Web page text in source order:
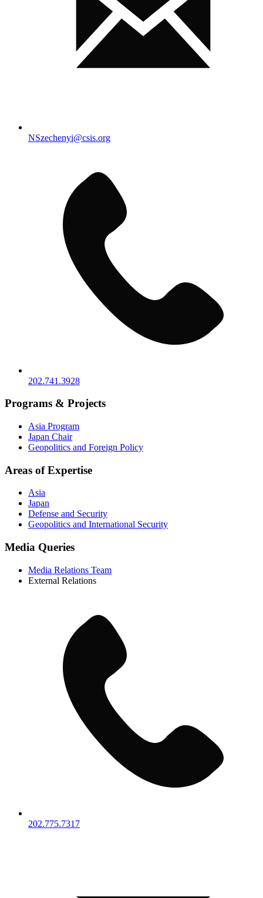
NSzechenyi@csis.org
202.741.3928
Programs & Projects
Asia Program
Japan Chair
Geopolitics and Foreign Policy
Areas of Expertise
Asia
Japan
Defense and Security
Geopolitics and International Security
Media Queries
Media Relations Team
External Relations
202.775.7317